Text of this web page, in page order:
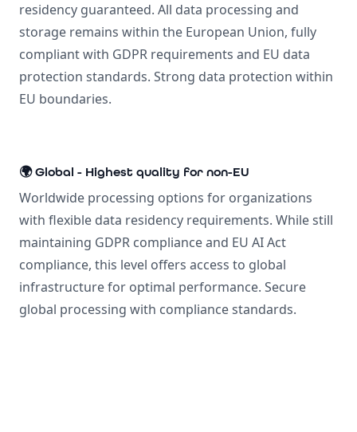
residency guaranteed. All data processing and
storage remains within the European Union, fully
compliant with GDPR requirements and EU data
protection standards. Strong data protection within
EU boundaries.
🌍 Global - Highest quality for non-EU
Worldwide processing options for organizations
with flexible data residency requirements. While still
maintaining GDPR compliance and EU AI Act
compliance, this level offers access to global
infrastructure for optimal performance. Secure
global processing with compliance standards.